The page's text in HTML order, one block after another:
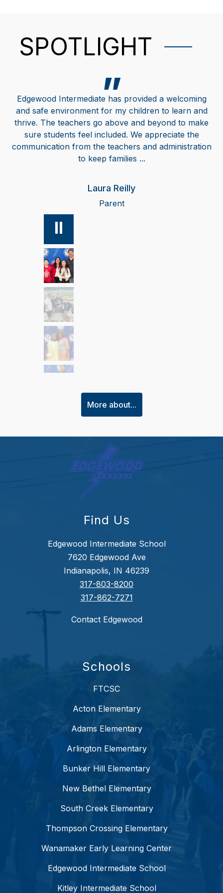
SPOTLIGHT
Edgewood Intermediate has provided a welcoming
and safe environment for my children to learn and
thrive. The teachers go above and beyond to make
sure students feel included. We appreciate the
communication from the teachers and administration
to keep families ...
Laura Reilly
Parent
More about...
Find Us
Edgewood Intermediate School
7620 Edgewood Ave
Indianapolis, IN 46239
317-803-8200
317-862-7271
Contact Edgewood
Schools
FTCSC
Acton Elementary
Adams Elementary
Arlington Elementary
Bunker Hill Elementary
New Bethel Elementary
South Creek Elementary
Thompson Crossing Elementary
Wanamaker Early Learning Center
Edgewood Intermediate School
Kitley Intermediate School